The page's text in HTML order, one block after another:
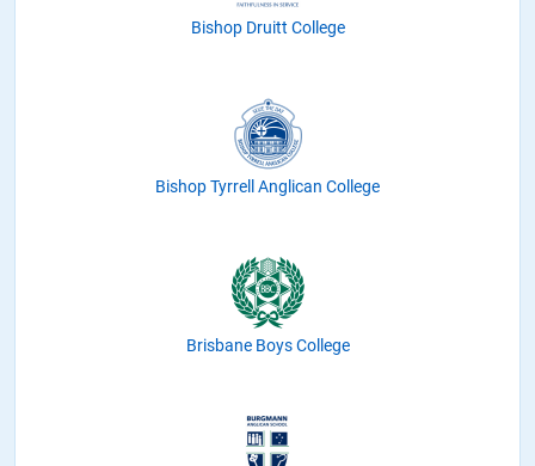
Bishop Druitt College
Bishop Tyrrell Anglican College
Brisbane Boys College